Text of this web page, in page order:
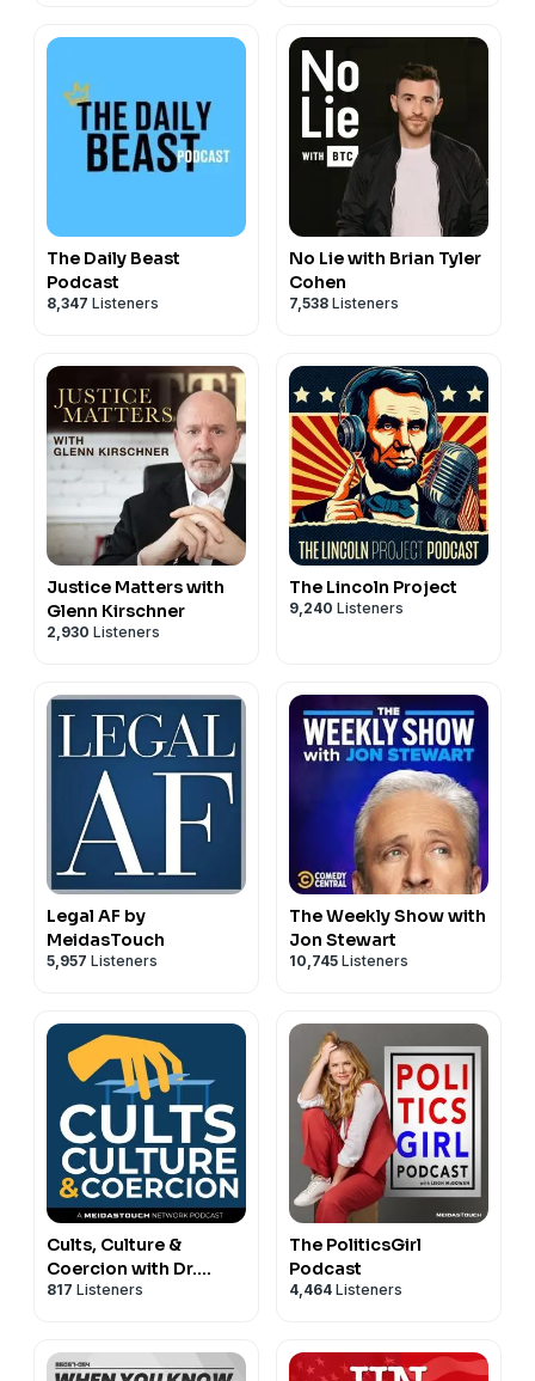
The Daily Beast
Podcast
8,347 Listeners
No Lie with Brian Tyler
Cohen
7,538 Listeners
Justice Matters with
Glenn Kirschner
2,930 Listeners
The Lincoln Project
9,240 Listeners
Legal AF by
MeidasTouch
5,957 Listeners
The Weekly Show with
Jon Stewart
10,745 Listeners
Cults, Culture &
Coercion with Dr.
Steve Hassan
817 Listeners
The PoliticsGirl
Podcast
4,464 Listeners